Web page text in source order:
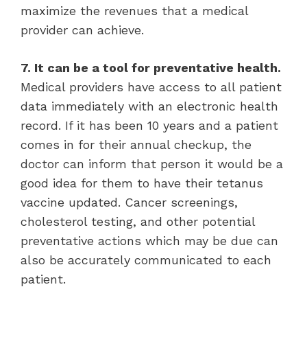
maximize the revenues that a medical
provider can achieve.
7. It can be a tool for preventative health.
Medical providers have access to all patient
data immediately with an electronic health
record. If it has been 10 years and a patient
comes in for their annual checkup, the
doctor can inform that person it would be a
good idea for them to have their tetanus
vaccine updated. Cancer screenings,
cholesterol testing, and other potential
preventative actions which may be due can
also be accurately communicated to each
patient.